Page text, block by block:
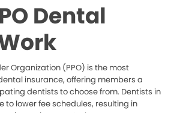
Dental
Organization (PPO) is the most
insurance, offering members a
dentists to choose from. Dentists in
to lower fee schedules, resulting in